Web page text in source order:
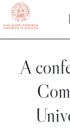
vai al contenuto
A